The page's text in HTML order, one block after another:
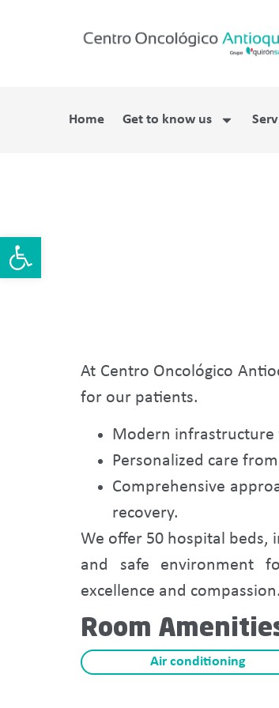
Open toolbar
Home Get to know us
At Centro Oncológico
for our patients.
Modern infrastructure
Personalized care
Comprehensive
recovery.
We offer 50 hospital beds,
and safe environment
excellence and compassion.
Room
Air conditioning